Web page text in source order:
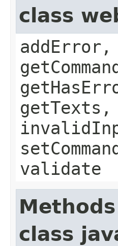
class
addError,
getTexts,
validate
class